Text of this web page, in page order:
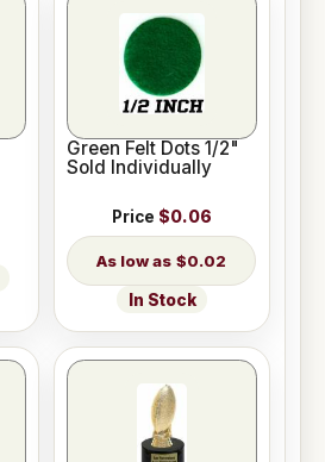
Green Felt Dots 1/2"
Sold Individually
Price $0.06
$0.02
In Stock